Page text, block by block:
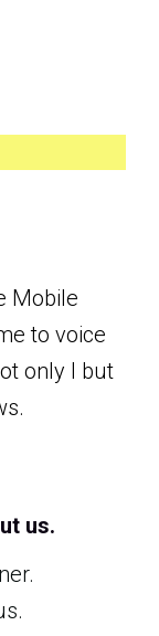
Mobile
to voice
only I but
us.